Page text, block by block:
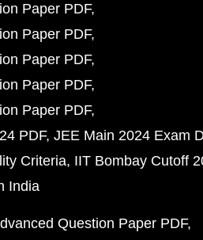
Paper PDF
Paper PDF
Paper PDF
Paper PDF
Paper PDF
PDF JEE Main 2024 Exam
Criteria IIT Bombay Cutoff
India
Question Paper PDF